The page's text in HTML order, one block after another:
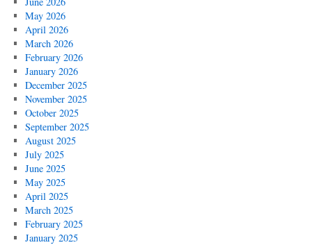
May 2026
April 2026
March 2026
February 2026
January 2026
December 2025
November 2025
October 2025
September 2025
August 2025
July 2025
June 2025
May 2025
April 2025
March 2025
February 2025
January 2025